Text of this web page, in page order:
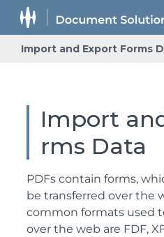
Import and Export Forms
Import
rms Data
PDFs contain forms,
be transferred over the
common formats used
over the web are FDF,